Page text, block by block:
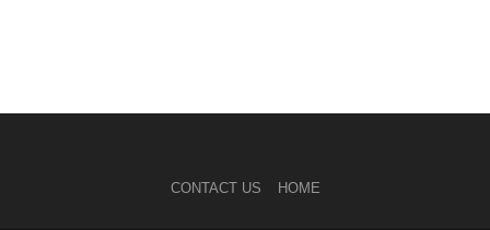
CONTACT US HOME